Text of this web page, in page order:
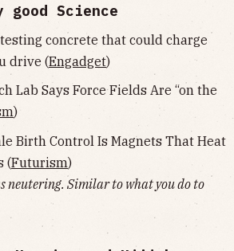
good Science
concrete that could charge
drive (Engadget)
Lab Says Force Fields Are “on the
)
Birth Control Is Magnets That Heat
(Futurism)
neutering. Similar to what you do to